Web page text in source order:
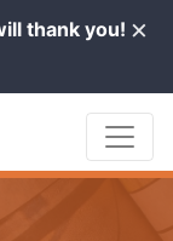
×
thank you!